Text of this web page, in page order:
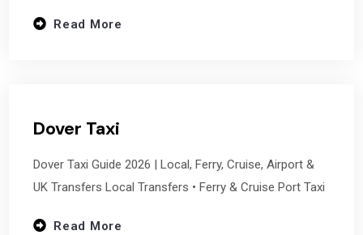
Read More
Dover Taxi
Dover Taxi Guide 2026 | Local, Ferry, Cruise, Airport &
UK Transfers Local Transfers • Ferry & Cruise Port Taxi
Read More